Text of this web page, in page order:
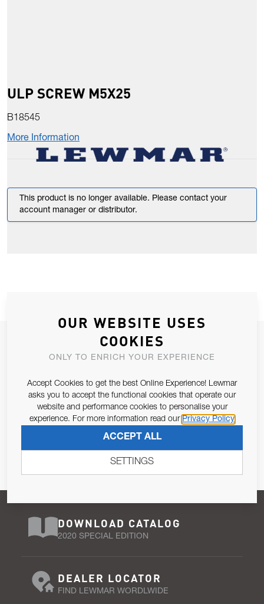
ULP SCREW M5X25
B18545
More Information
This product is no longer available. Please contact your
account manager or distributor.
JOIN OUR NEWSLETTER
ALLOW US TO KEEP IN CONTACT WITH YOU.
Email Address
Pursuant to and for the purposes of Article 13 of the EU REG
SUBSCRIBE
DOWNLOAD CATALOG
2020 SPECIAL EDITION
DEALER LOCATOR
FIND LEWMAR WORDLWIDE
OUR WEBSITE USES
COOKIES
ONLY TO ENRICH YOUR EXPERIENCE
Accept Cookies to get the best Online Experience! Lewmar
asks you to accept the functional cookies that operate our
website and performance cookies to personalise your
experience. For more information read our Privacy Policy
ACCEPT ALL
SETTINGS